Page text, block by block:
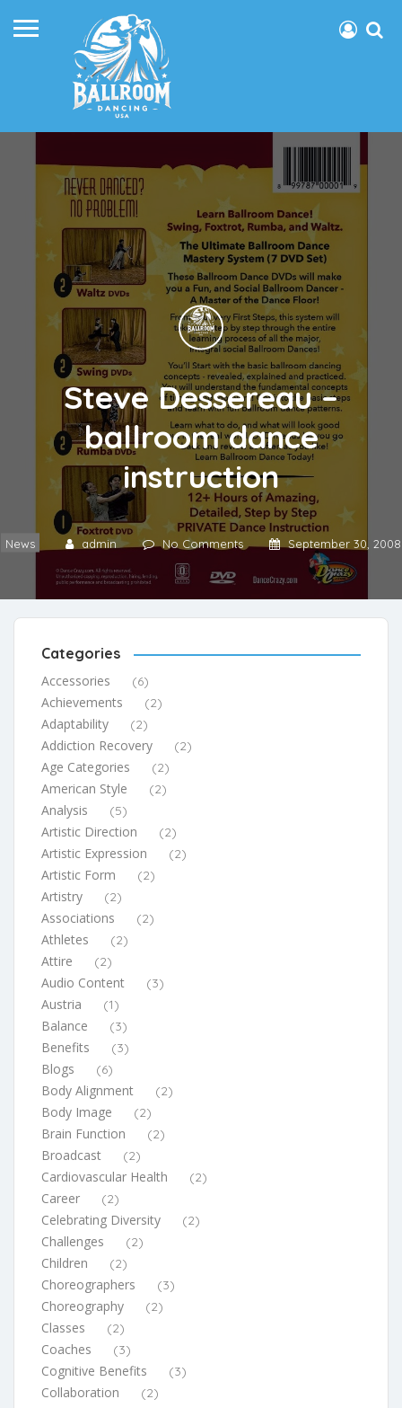
Steve Dessereau –
ballroom dance
instruction
News admin No Comments September 30, 2008
Categories
Accessories (6)
Achievements (2)
Adaptability (2)
Addiction Recovery (2)
Age Categories (2)
American Style (2)
Analysis (5)
Artistic Direction (2)
Artistic Expression (2)
Artistic Form (2)
Artistry (2)
Associations (2)
Athletes (2)
Attire (2)
Audio Content (3)
Austria (1)
Balance (3)
Benefits (3)
Blogs (6)
Body Alignment (2)
Body Image (2)
Brain Function (2)
Broadcast (2)
Cardiovascular Health (2)
Career (2)
Celebrating Diversity (2)
Challenges (2)
Children (2)
Choreographers (3)
Choreography (2)
Classes (2)
Coaches (3)
Cognitive Benefits (3)
Collaboration (2)